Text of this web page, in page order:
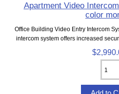
Apartment Video
color
Office Building Video Entry Intercom
intercom system offers increased